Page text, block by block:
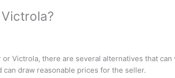
or Victrola, there are several alternatives that can
draw reasonable prices for the seller.